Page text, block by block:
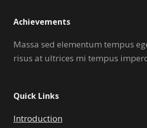
Achievements
Massa sed elementum tempus
risus at ultrices mi tempus
Quick Links
Introduction